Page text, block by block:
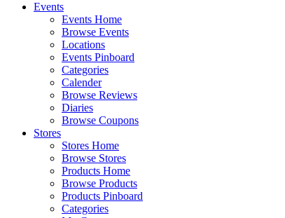
Events
Events Home
Browse Events
Locations
Events Pinboard
Categories
Calender
Browse Reviews
Diaries
Browse Coupons
Stores
Stores Home
Browse Stores
Products Home
Browse Products
Products Pinboard
Categories